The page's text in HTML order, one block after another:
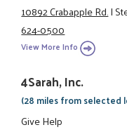
10892 Crabapple Rd.|
624-0500
View More Info
4Sarah, Inc.
(28 miles from selected
Give Help